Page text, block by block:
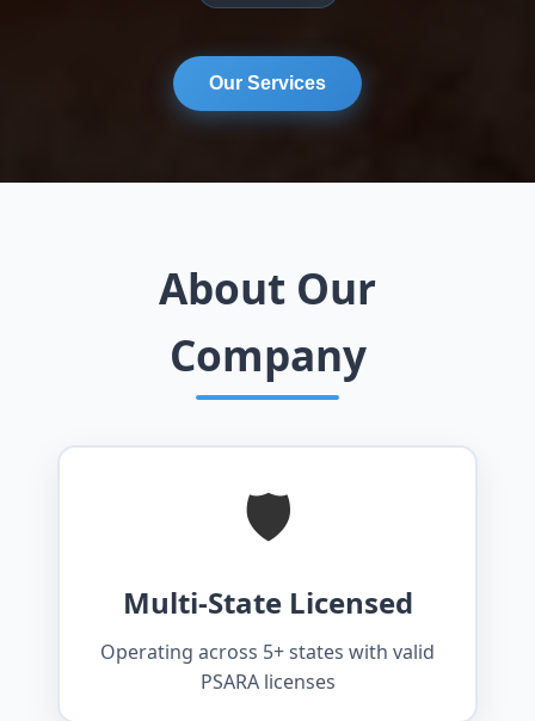
Our Services
About Our
Company
🛡️
Multi-State Licensed
Operating across 5+ states with valid
PSARA licenses